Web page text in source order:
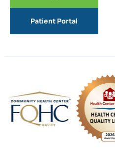
Patient Portal